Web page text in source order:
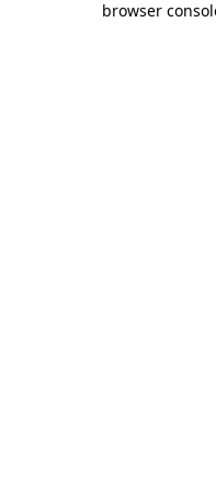
browser